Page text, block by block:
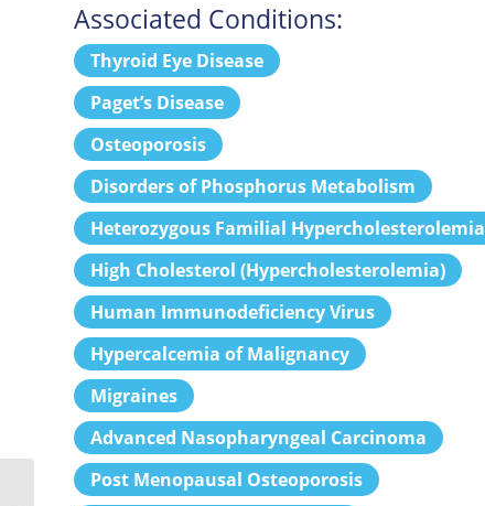
Associated Conditions:
Thyroid Eye Disease
Paget’s Disease
Osteoporosis
Disorders of Phosphorus Metabolism
Heterozygous Familial Hypercholesterolemia
High Cholesterol (Hypercholesterolemia)
Human Immunodeficiency Virus
Hypercalcemia of Malignancy
Migraines
Advanced Nasopharyngeal Carcinoma
Post Menopausal Osteoporosis